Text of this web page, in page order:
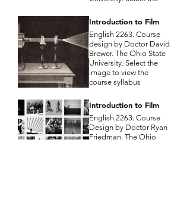
course syllabus
Introduction to Film
English 2263. Course
design by Doctor David
Brewer. The Ohio State
University. Select the
image to view the
course syllabus
Introduction to Film
English 2263. Course
Design by Doctor Ryan
Friedman. The Ohio